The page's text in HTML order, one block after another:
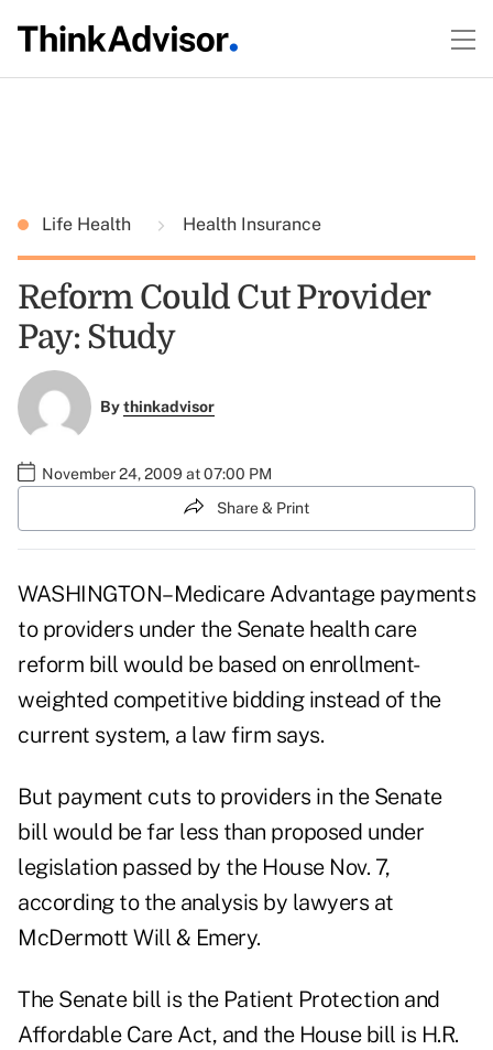
Life Health Health Insurance
Reform Could Cut Provider
Pay: Study
Bythinkadvisor
November 24, 2009 at 07:00 PM
Share & Print
WASHINGTON–Medicare Advantage payments
to providers under the Senate health care
reform bill would be based on enrollment-
weighted competitive bidding instead of the
current system, a law firm says.
But payment cuts to providers in the Senate
bill would be far less than proposed under
legislation passed by the House Nov. 7,
according to the analysis by lawyers at
McDermott Will & Emery.
The Senate bill is the Patient Protection and
Affordable Care Act, and the House bill is H.R.